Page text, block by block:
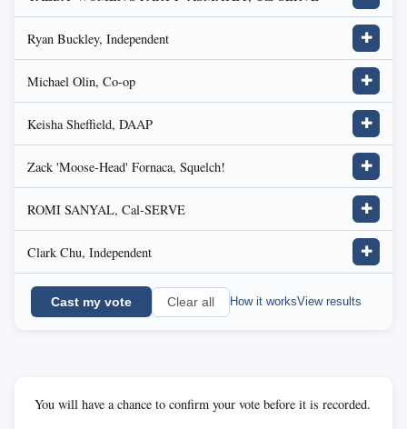
Ryan Buckley, Independent ✚
Michael Olin, Co-op ✚
Keisha Sheffield, DAAP ✚
Zack 'Moose-Head' Fornaca, Squelch! ✚
ROMI SANYAL, Cal-SERVE ✚
Clark Chu, Independent ✚
Cast my vote Clear all How it worksView results
You will have a chance to confirm your vote before it is recorded.